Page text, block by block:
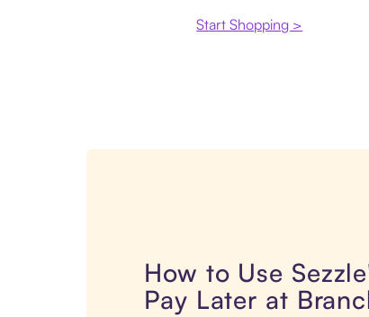
Start Shopping >
How to Use
Pay Later at